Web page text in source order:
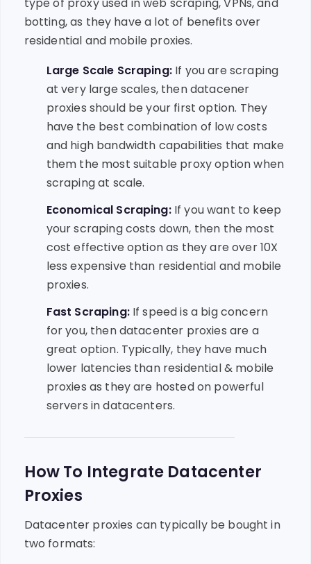
botting, as they have a lot of benefits over
residential and mobile proxies.
Large Scale Scraping:If you are scraping
at very large scales, then datacener
proxies should be your first option. They
have the best combination of low costs
and high bandwidth capabilities that make
them the most suitable proxy option when
scraping at scale.
Economical Scraping:If you want to keep
your scraping costs down, then the most
cost effective option as they are over 10X
less expensive than residential and mobile
proxies.
Fast Scraping:If speed is a big concern
for you, then datacenter proxies are a
great option. Typically, they have much
lower latencies than residential & mobile
proxies as they are hosted on powerful
servers in datacenters.
How To Integrate Datacenter
Proxies
Datacenter proxies can typically be bought in
two formats: